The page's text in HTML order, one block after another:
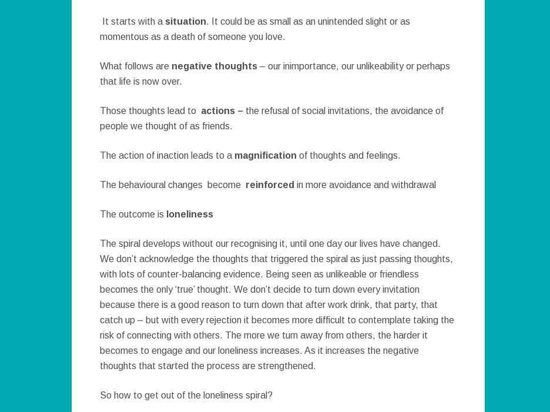
It starts with a situation. It could be as small as an unintended slight or as
momentous as a death of someone you love.
What follows are negative thoughts – our inimportance, our unlikeability or perhaps
that life is now over.
Those thoughts lead to actions – the refusal of social invitations, the avoidance of
people we thought of as friends.
The action of inaction leads to a magnification of thoughts and feelings.
The behavioural changes become reinforced in more avoidance and withdrawal
The outcome is loneliness
The spiral develops without our recognising it, until one day our lives have changed.
We don’t acknowledge the thoughts that triggered the spiral as just passing thoughts,
with lots of counter-balancing evidence. Being seen as unlikeable or friendless
becomes the only ‘true’ thought. We don’t decide to turn down every invitation
because there is a good reason to turn down that after work drink, that party, that
catch up – but with every rejection it becomes more difficult to contemplate taking the
risk of connecting with others. The more we turn away from others, the harder it
becomes to engage and our loneliness increases. As it increases the negative
thoughts that started the process are strengthened.
So how to get out of the loneliness spiral?